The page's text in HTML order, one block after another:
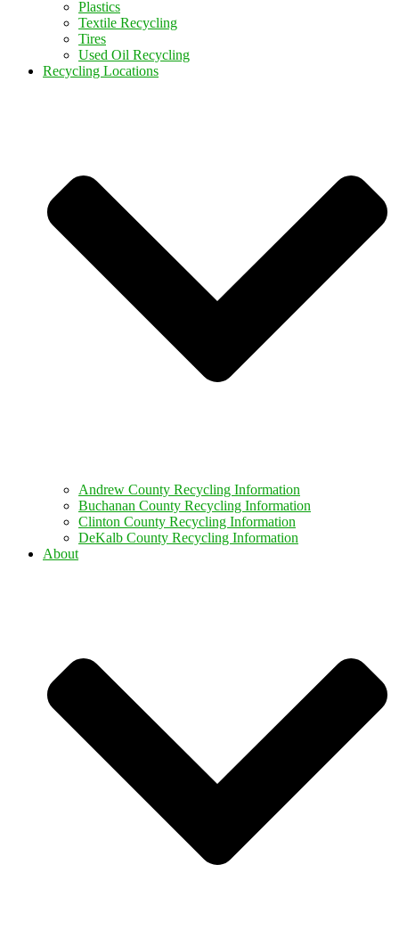
Plastics
Textile Recycling
Tires
Used Oil Recycling
Recycling Locations
Andrew County Recycling Information
Buchanan County Recycling Information
Clinton County Recycling Information
DeKalb County Recycling Information
About